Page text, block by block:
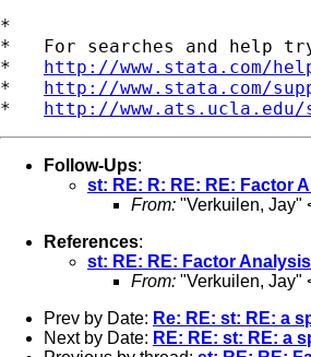
*
*   For searches and help
* http://www.stata.com/
* http://www.stata.com/
* http://
Follow-Ups:
st: RE: R: RE: RE: Factor
From: "Verkuilen, Jay"
References:
st: RE: RE: Factor
From: "Verkuilen, Jay"
Prev by Date: Re: RE: st: RE: a
Next by Date: RE: RE: st: RE: a